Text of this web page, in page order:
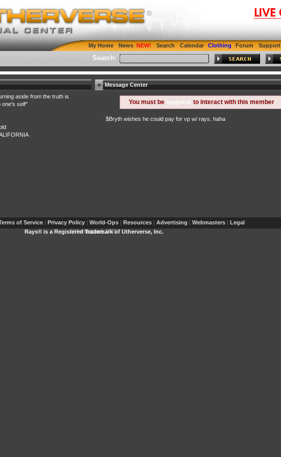
My Home News Search Calendar Clothing Forum Support
Search:
aside from the truth is
one's self"
Message Center
You must be logged in to interact with this member
$Bryth wishes he could pay for vp w/ rays. haha
of Service | Privacy Policy | World-Ops | Resources | Advertising | Webmasters | Legal
Utherverse®2026
Rays® is a Registered Trademark of Utherverse, Inc.
RLC-IIS-1